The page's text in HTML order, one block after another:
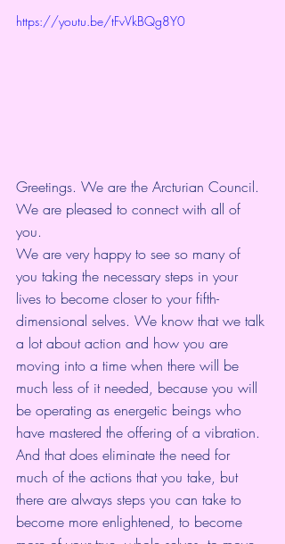
https://youtu.be/tFvVkBQg8Y0
Greetings. We are the Arcturian Council.
We are pleased to connect with all of
you.
We are very happy to see so many of
you taking the necessary steps in your
lives to become closer to your fifth-
dimensional selves. We know that we talk
a lot about action and how you are
moving into a time when there will be
much less of it needed, because you will
be operating as energetic beings who
have mastered the offering of a vibration.
And that does eliminate the need for
much of the actions that you take, but
there are always steps you can take to
become more enlightened, to become